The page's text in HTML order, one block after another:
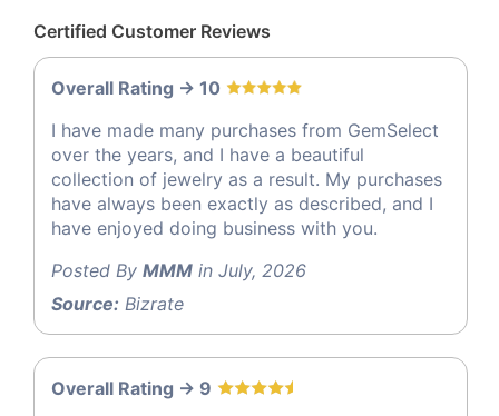
Certified Customer Reviews
Overall Rating -> 10
I have made many purchases from GemSelect
over the years, and I have a beautiful
collection of jewelry as a result. My purchases
have always been exactly as described, and I
have enjoyed doing business with you.
Posted By MMM in July, 2026
Source: Bizrate
Overall Rating -> 9